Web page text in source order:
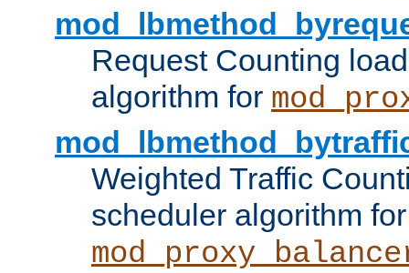
Request Counting
algorithm for
Weighted Traffic
scheduler algorithm for